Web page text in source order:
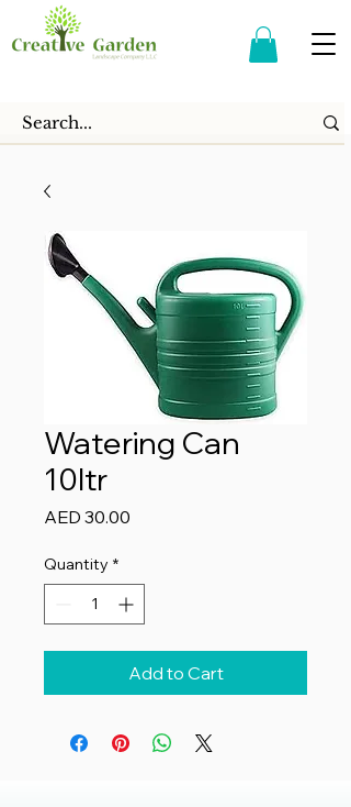
Watering Can
10ltr
AED 30.00
Quantity *
Add to Cart